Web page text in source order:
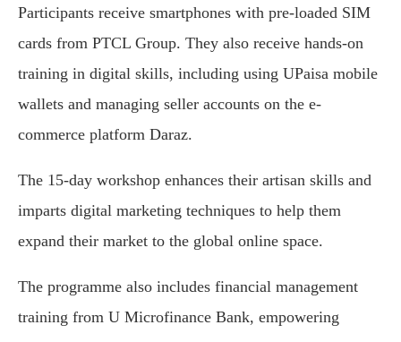
Participants receive smartphones with pre-loaded SIM
cards from PTCL Group. They also receive hands-on
training in digital skills, including using UPaisa mobile
wallets and managing seller accounts on the e-
commerce platform Daraz.
The 15-day workshop enhances their artisan skills and
imparts digital marketing techniques to help them
expand their market to the global online space.
The programme also includes financial management
training from U Microfinance Bank, empowering